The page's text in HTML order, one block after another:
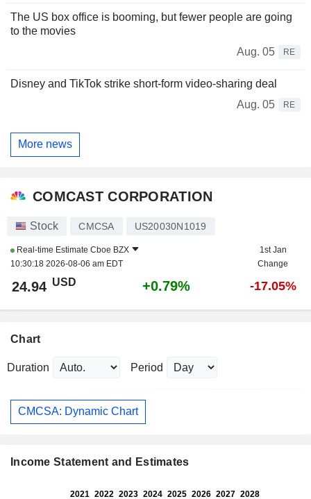
The US box office is booming, but fewer people are going
to the movies
Aug. 05
RE
Disney and TikTok strike short-form video-sharing deal
Aug. 05
RE
More news
COMCAST CORPORATION
Stock CMCSA US20030N1019
Real-time Estimate Cboe BZX
10:30:18 2026-08-06 am EDT
1st Jan
Change
24.94 USD +0.79% -17.05%
Chart
Duration Period
CMCSA: Dynamic Chart
Income Statement and Estimates